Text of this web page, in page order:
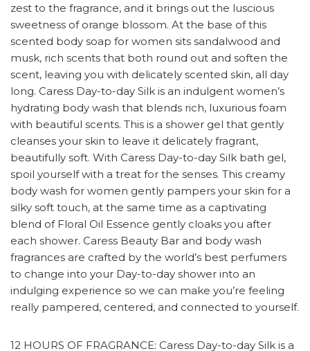
zest to the fragrance, and it brings out the luscious
sweetness of orange blossom. At the base of this
scented body soap for women sits sandalwood and
musk, rich scents that both round out and soften the
scent, leaving you with delicately scented skin, all day
long. Caress Day-to-day Silk is an indulgent women’s
hydrating body wash that blends rich, luxurious foam
with beautiful scents. This is a shower gel that gently
cleanses your skin to leave it delicately fragrant,
beautifully soft. With Caress Day-to-day Silk bath gel,
spoil yourself with a treat for the senses. This creamy
body wash for women gently pampers your skin for a
silky soft touch, at the same time as a captivating
blend of Floral Oil Essence gently cloaks you after
each shower. Caress Beauty Bar and body wash
fragrances are crafted by the world’s best perfumers
to change into your Day-to-day shower into an
indulging experience so we can make you’re feeling
really pampered, centered, and connected to yourself.
12 HOURS OF FRAGRANCE: Caress Day-to-day Silk is a